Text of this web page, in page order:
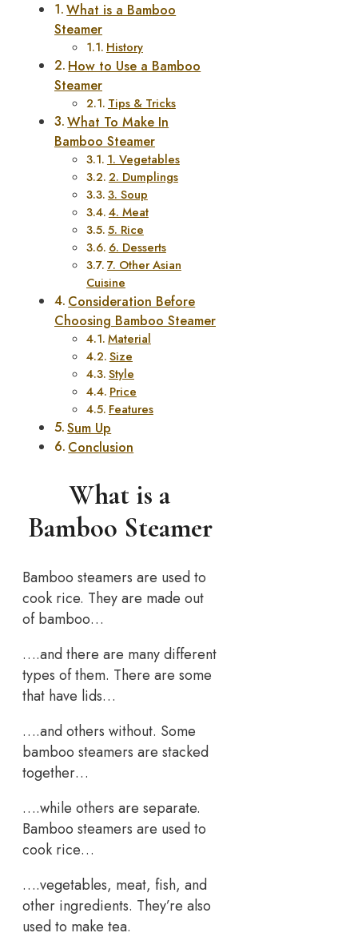
What is a Bamboo
Steamer
History
How to Use a Bamboo
Steamer
Tips & Tricks
What To Make In
Bamboo Steamer
1. Vegetables
2. Dumplings
3. Soup
4. Meat
5. Rice
6. Desserts
7. Other Asian
Cuisine
Consideration Before
Choosing Bamboo Steamer
Material
Size
Style
Price
Features
Sum Up
Conclusion
What is a
Bamboo Steamer
Bamboo steamers are used to
cook rice. They are made out
of bamboo…
….and there are many different
types of them. There are some
that have lids…
….and others without. Some
bamboo steamers are stacked
together…
….while others are separate.
Bamboo steamers are used to
cook rice…
….vegetables, meat, fish, and
other ingredients. They’re also
used to make tea.